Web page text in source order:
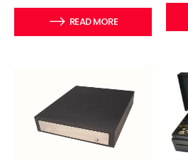
READ MORE